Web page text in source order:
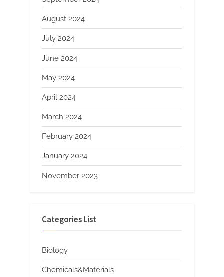
August 2024
July 2024
June 2024
May 2024
April 2024
March 2024
February 2024
January 2024
November 2023
Categories List
Biology
Chemicals&Materials